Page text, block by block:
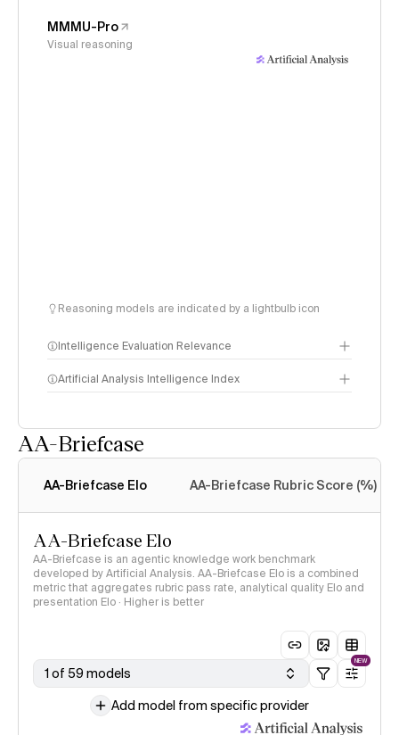
MMMU-Pro
Visual reasoning
Reasoning models are indicated by a lightbulb icon
Intelligence Evaluation Relevance
Artificial Analysis Intelligence Index
AA-Briefcase
AA-Briefcase Elo AA-Briefcase Rubric Score (%)
AA-Briefcase Elo
AA-Briefcase is an agentic knowledge work benchmark
developed by Artificial Analysis. AA-Briefcase Elo is a combined
metric that aggregates rubric pass rate, analytical quality Elo and
presentation Elo · Higher is better
1 of 59 models
NEW
Add model from specific provider